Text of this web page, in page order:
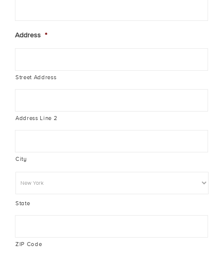
Address *
Street Address
Address Line 2
City
State
ZIP Code